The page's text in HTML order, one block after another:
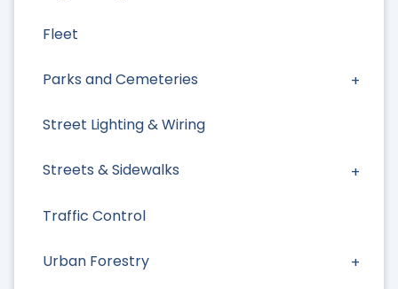
Fleet
Parks and Cemeteries
Street Lighting & Wiring
Streets & Sidewalks
Traffic Control
Urban Forestry